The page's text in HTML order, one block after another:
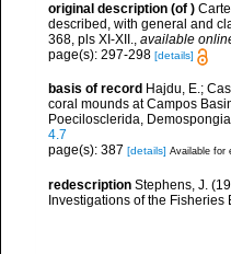
original description (of )
described, with general and
368, pls XI-XII., available
page(s): 297-298 [details]
basis of record Hajdu, E.;
coral mounds at Campos
Poecilosclerida,
4.7
page(s): 387 [details] Available for
redescription Stephens, J.
Investigations of the Fisheries